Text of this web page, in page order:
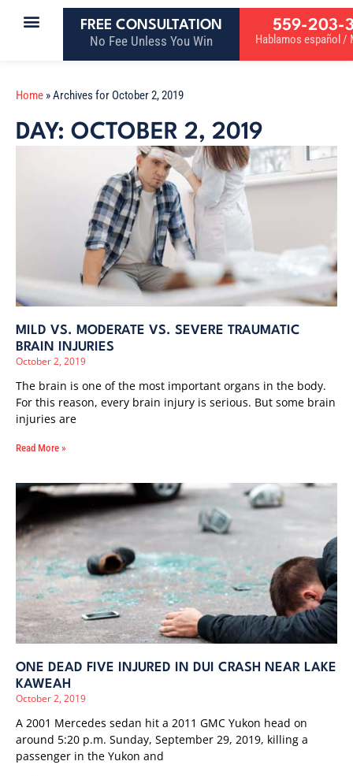
FREE CONSULTATION
No Fee Unless You Win
559-203-
Hablamos español /
Home »Archives for October 2, 2019
DAY: OCTOBER 2, 2019
MILD VS. MODERATE VS. SEVERE TRAUMATIC
BRAIN INJURIES
October 2, 2019
The brain is one of the most important organs in the body.
For this reason, every brain injury is serious. But some brain
injuries are
Read More »
ONE DEAD FIVE INJURED IN DUI CRASH NEAR LAKE
KAWEAH
October 2, 2019
A 2001 Mercedes sedan hit a 2011 GMC Yukon head on
around 5:20 p.m. Sunday, September 29, 2019, killing a
passenger in the Yukon and